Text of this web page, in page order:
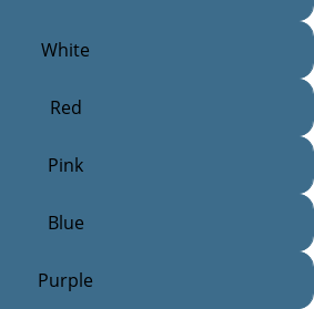
White
Red
Pink
Blue
Purple